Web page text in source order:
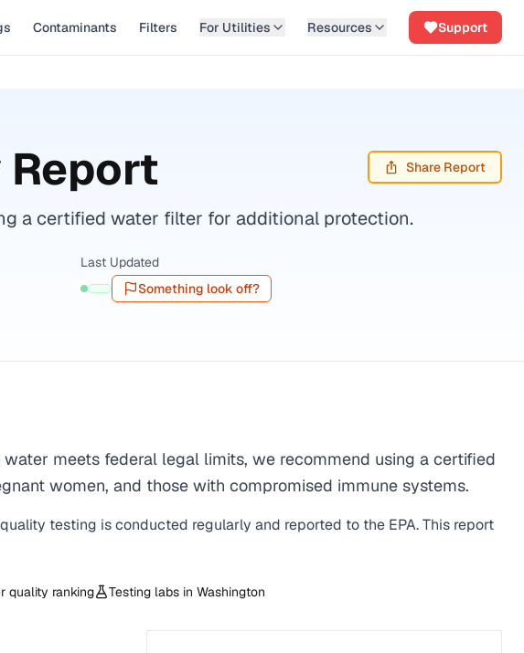
Contaminants Filters For Utilities Resources Support
Report Share Report
a certified water filter for additional protection.
Last Updated
Something look off?
meets federal legal limits, we recommend using a certified
women, and those with compromised immune systems.
testing is conducted regularly and reported to the EPA. This report
quality ranking Testing labs in Washington